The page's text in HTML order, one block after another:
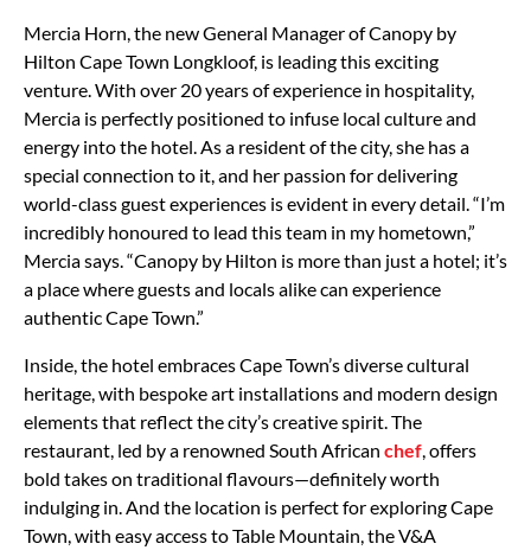
Mercia Horn, the new General Manager of Canopy by
Hilton Cape Town Longkloof, is leading this exciting
venture. With over 20 years of experience in hospitality,
Mercia is perfectly positioned to infuse local culture and
energy into the hotel. As a resident of the city, she has a
special connection to it, and her passion for delivering
world-class guest experiences is evident in every detail. “I’m
incredibly honoured to lead this team in my hometown,”
Mercia says. “Canopy by Hilton is more than just a hotel; it’s
a place where guests and locals alike can experience
authentic Cape Town.”
Inside, the hotel embraces Cape Town’s diverse cultural
heritage, with bespoke art installations and modern design
elements that reflect the city’s creative spirit. The
restaurant, led by a renowned South African chef , offers
bold takes on traditional flavours—definitely worth
indulging in. And the location is perfect for exploring Cape
Town, with easy access to Table Mountain, the V&A